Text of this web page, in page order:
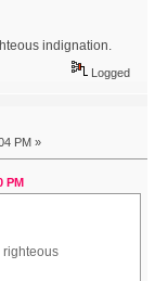
indignation.
Logged
PM »
PM
righteous